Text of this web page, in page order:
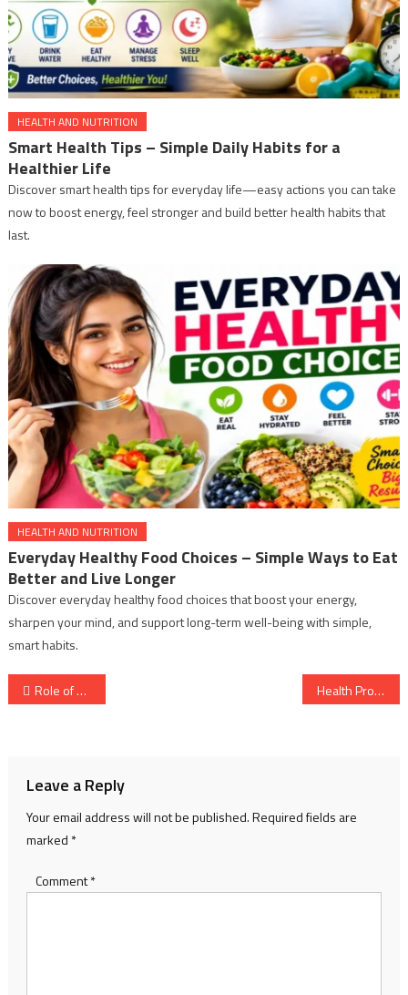
HEALTH AND NUTRITION
Smart Health Tips – Simple Daily Habits for a
Healthier Life
Discover smart health tips for everyday life—easy actions you can take
now to boost energy, feel stronger and build better health habits that
last.
HEALTH AND NUTRITION
Everyday Healthy Food Choices – Simple Ways to Eat
Better and Live Longer
Discover everyday healthy food choices that boost your energy,
sharpen your mind, and support long-term well-being with simple,
smart habits.
Post
Role of Nurses – Vital Contributions in Modern Healthcare Health Protection – Your Guide to a Safer, Stronger Life
Leave a Reply
Your email address will not be published.Required fields are
marked *
Comment*